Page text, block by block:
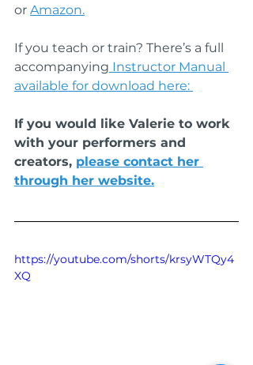
or Amazon.
If you teach or train? There’s a full
accompanying Instructor Manual
available for download here:
If you would like Valerie to work
with your performers and
creators, please contact her
through her website.
https://youtube.com/shorts/krsyWTQy4
XQ